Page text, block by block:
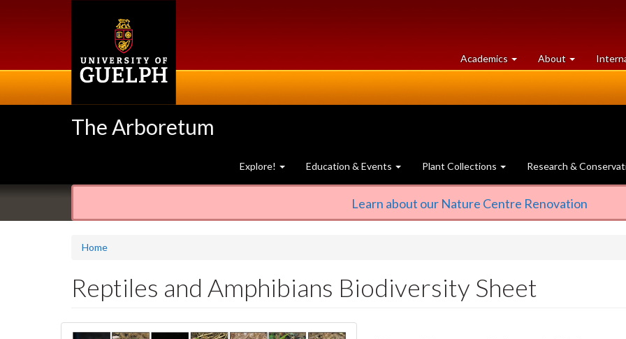
Academics at
University
About University
of
The Arboretum
Explore! Education & Events Plant Collections Research &
Learn about our Nature Centre Renovation
Home
Reptiles and Amphibians Biodiversity Sheet